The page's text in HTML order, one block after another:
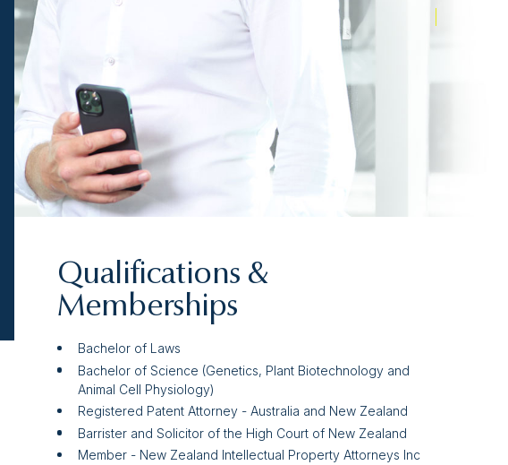
Qualifications &
Memberships
Bachelor of Laws
Bachelor of Science (Genetics, Plant Biotechnology and
Animal Cell Physiology)
Registered Patent Attorney - Australia and New Zealand
Barrister and Solicitor of the High Court of New Zealand
Member - New Zealand Intellectual Property Attorneys Inc